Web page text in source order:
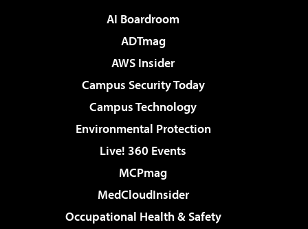
AI Boardroom
ADTmag
AWS Insider
Campus Security Today
Campus Technology
Environmental Protection
Live! 360 Events
MCPmag
MedCloudInsider
Occupational Health & Safety